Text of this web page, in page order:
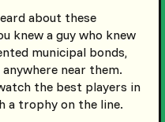
about these
knew a guy who knew
municipal bonds,
near them.
the best players in
a trophy on the line.